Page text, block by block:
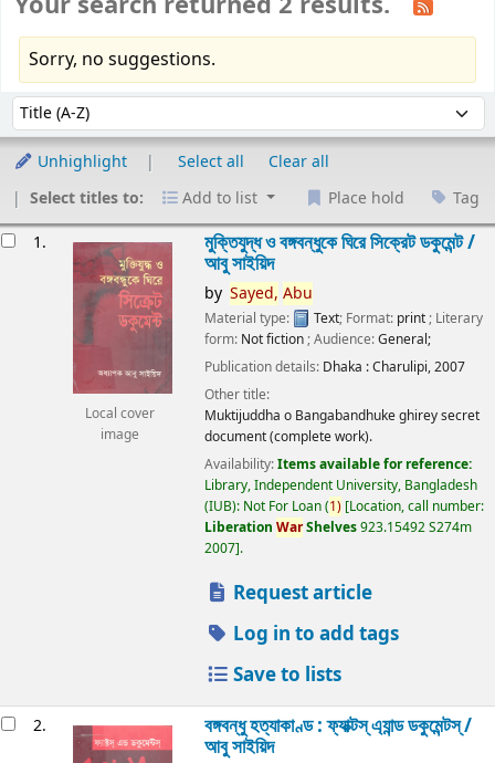
Sorry, no suggestions.
Sort by:
Unhighlight Select all
Clear all
Select titles to:
Add to list Place hold Tag
1.
Local cover
image
মুক্তিযুদ্ধ ও বঙ্গবন্ধুকে ঘিরে সিক্রেট ডকুমেন্ট /
আবু সাইয়িদ
by Sayed, Abu
Material type: Text; Format: print ; Literary
form: Not fiction ; Audience:General;
Publication details: Dhaka :Charulipi,2007
Other title:
Muktijuddha o Bangabandhuke ghirey secret
document (complete work).
Availability:Items available for reference:
Library, Independent University, Bangladesh
(IUB): Not For Loan(1) Location, call number:
Liberation WarShelves923.15492 S274m
2007 .
Request article
Log in to add tags
Save to lists
2. বঙ্গবন্ধু হত্যাকাণ্ড : ফ্যাক্টস্ এ্যান্ড ডকুমেন্টস্ /
আবু সাইয়িদ